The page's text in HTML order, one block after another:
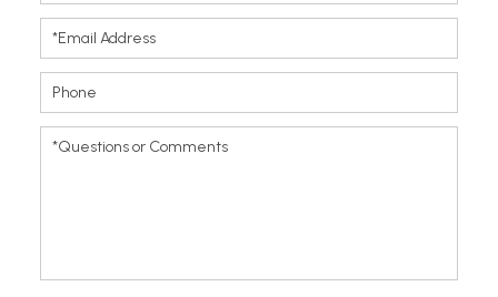
Name
Email
Phone
Questions